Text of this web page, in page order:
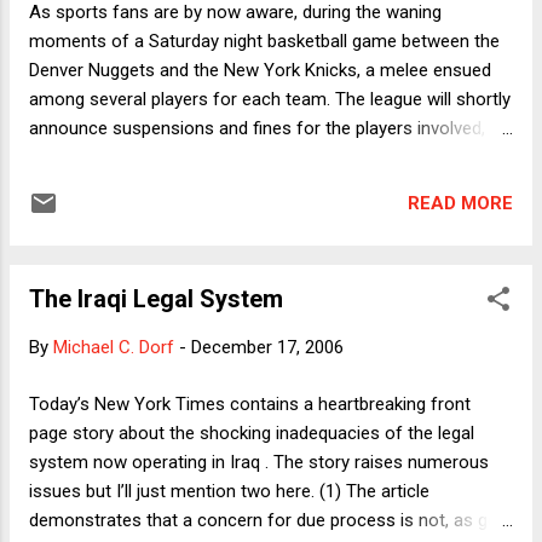
personal property damage cases filed in 2005: I’m
guessing that the extra 20,000 or so cases in
2005 were 9/11 cases with statutes of limitations
nearing. (Maybe a reader knows for sure.) That
accounts for only about half the drop, though,
As sports fans are by now aware, during the waning
moments of a Saturday night basketball game between the
Denver Nuggets and the New York Knicks, a melee ensued
among several players for each team. The league will shortly
announce suspensions and fines for the players involved,
had started the fracas by committing a hard foul). For much
There is a certain mystery here. Basketball purists say that
producers think it keeps the fans hooked. In light of that
of violence? One reason is obviously to protect the teams’
investments in their players. Unlike fights in hockey, where
players are well padded, season-ending or career-ending...
READ MORE
The Iraqi Legal System
By Michael C. Dorf - December 17, 2006
Today’s New York Times contains a heartbreaking front
page story about the shocking inadequacies of the legal
system now operating in Iraq . The story raises numerous
issues but I’ll just mention two here. (1) The article
demonstrates that a concern for due process is not, as get-